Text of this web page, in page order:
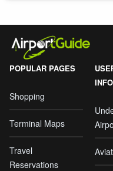
POPULAR PAGES
Shopping
Terminal Maps
Travel
Reservations